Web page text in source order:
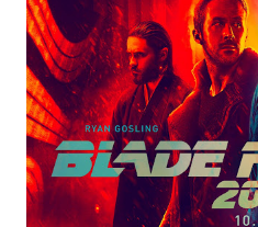
Magowan and inspired by erotic
a dark look at obsession and the
Heather and Neil been
the idea of seeing yourself in a
nightmare. Machlis could be a
order to rob you blind. But for
service Machlis provides could be